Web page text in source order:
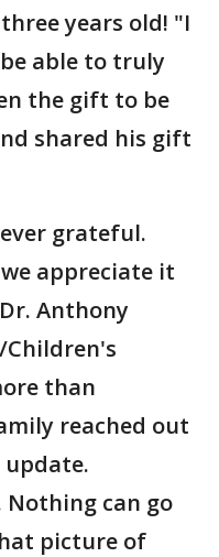
years old! "I
able to truly
the gift to be
shared his gift
grateful.
appreciate it
Anthony
Children's
than
reached out
Nothing can go
picture of